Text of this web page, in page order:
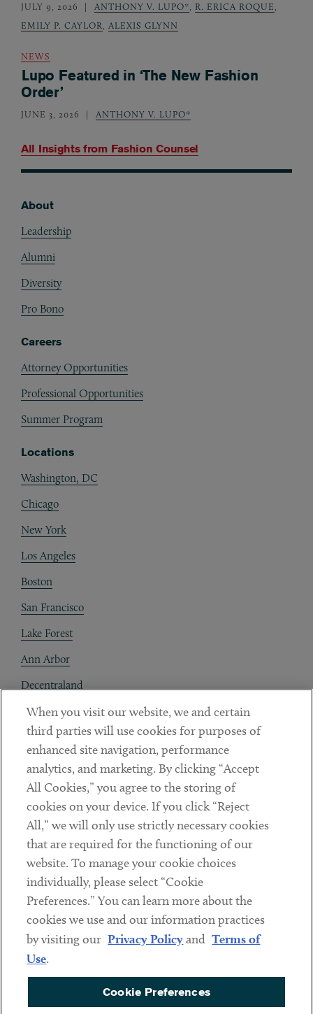
All Insights from Fashion Counsel
JULY 9, 2026 ANTHONY V. LUPO*, R. ERICA ROQUE,
EMILY P. CAYLOR, ALEXIS GLYNN
NEWS
Lupo Featured in ‘The New Fashion
Order’
JUNE 3, 2026 ANTHONY V. LUPO*
About
Leadership
Alumni
Diversity
Pro Bono
Careers
Attorney Opportunities
Professional Opportunities
Summer Program
Locations
Washington, DC
Chicago
New York
Los Angeles
Boston
San Francisco
Lake Forest
Ann Arbor
Decentraland
Contact
Client Payments
Subscribe
LinkedinTwitterYoutube
Sub footer
DISCLAIMER
PRIVACY POLICY
COOKIE PREFERENCES
When you visit our website, we and certain
third parties will use cookies for purposes of
enhanced site navigation, performance
analytics, and marketing. By clicking “Accept
All Cookies,” you agree to the storing of
cookies on your device. If you click “Reject
All,” we will only use strictly necessary cookies
that are required for the functioning of our
website. To manage your cookie choices
individually, please select “Cookie
Preferences.” You can learn more about the
cookies we use and our information practices
by visiting our Privacy Policyand Terms of
Use.
Cookie Preferences